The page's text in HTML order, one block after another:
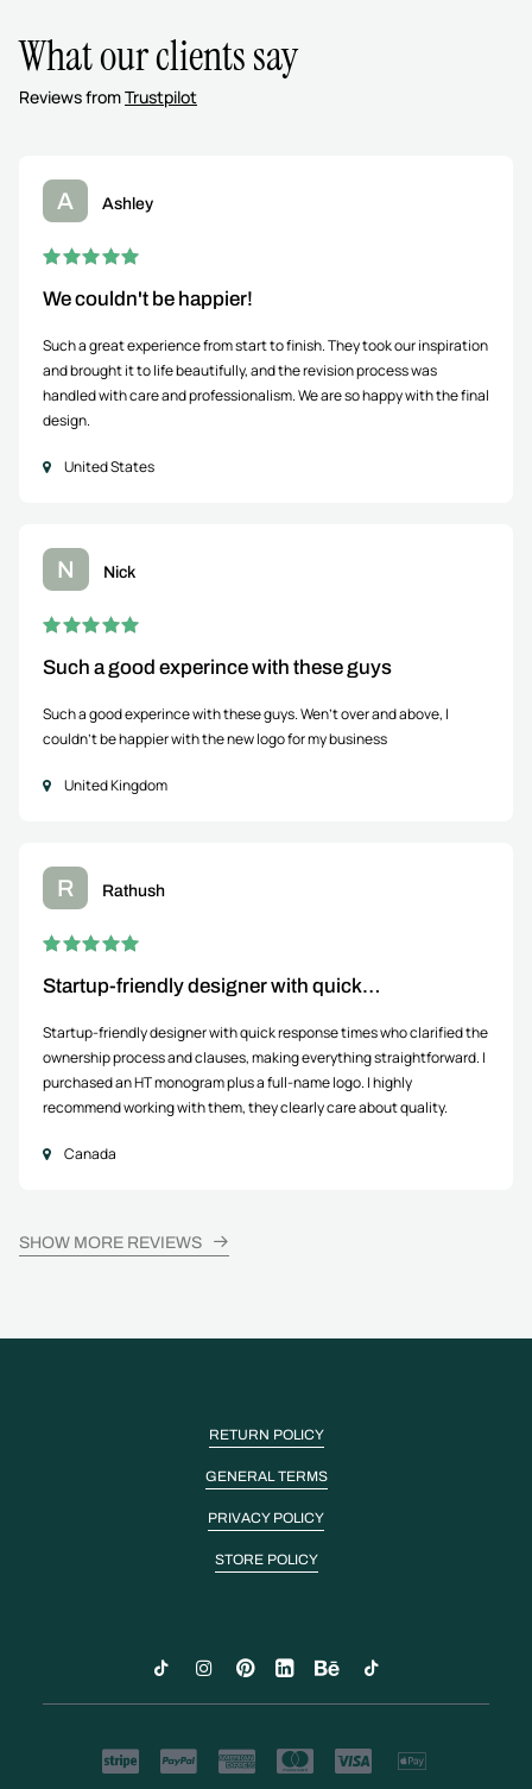
What our clients say
Reviews fromTrustpilot
A Ashley
We couldn't be happier!
Such a great experience from start to finish. They took our inspiration
and brought it to life beautifully, and the revision process was
handled with care and professionalism. We are so happy with the final
design.
United States
N Nick
Such a good experince with these guys
Such a good experince with these guys. Wen't over and above, I
couldn't be happier with the new logo for my business
United Kingdom
R Rathush
Startup-friendly designer with quick…
Startup-friendly designer with quick response times who clarified the
ownership process and clauses, making everything straightforward. I
purchased an HT monogram plus a full-name logo. I highly
recommend working with them, they clearly care about quality.
Canada
SHOW MORE REVIEWS
RETURN POLICY
GENERAL TERMS
PRIVACY POLICY
STORE POLICY